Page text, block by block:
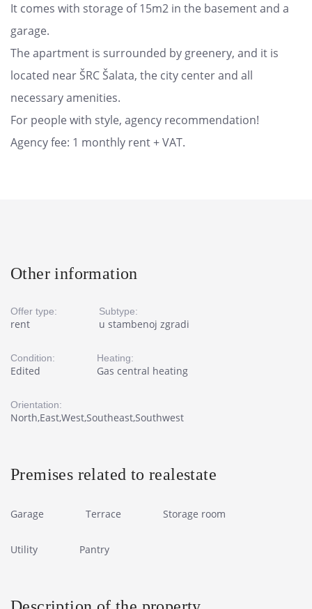
It comes with storage of 15m2 in the basement and a
garage.
The apartment is surrounded by greenery, and it is
located near ŠRC Šalata, the city center and all
necessary amenities.
For people with style, agency recommendation!
Agency fee: 1 monthly rent + VAT.
Other information
Offer type:
rent
Subtype:
u stambenoj zgradi
Condition:
Edited
Heating:
Gas central heating
Orientation:
North,East,West,Southeast,Southwest
Premises related to realestate
Garage Terrace Storage room
Utility Pantry